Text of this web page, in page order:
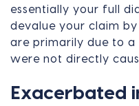
essentially your full
devalue your claim
are primarily due to a
were not directly
Exacerbated